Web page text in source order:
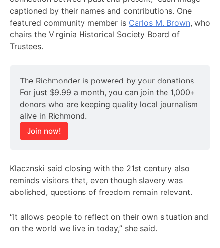
captioned by their names and contributions. One
featured community member is Carlos M. Brown, who
chairs the Virginia Historical Society Board of
Trustees.
The Richmonder is powered by your donations.
For just $9.99 a month, you can join the 1,000+
donors who are keeping quality local journalism
alive in Richmond.
Join now!
Klacznski said closing with the 21st century also
reminds visitors that, even though slavery was
abolished, questions of freedom remain relevant.
“It allows people to reflect on their own situation and
on the world we live in today,” she said.